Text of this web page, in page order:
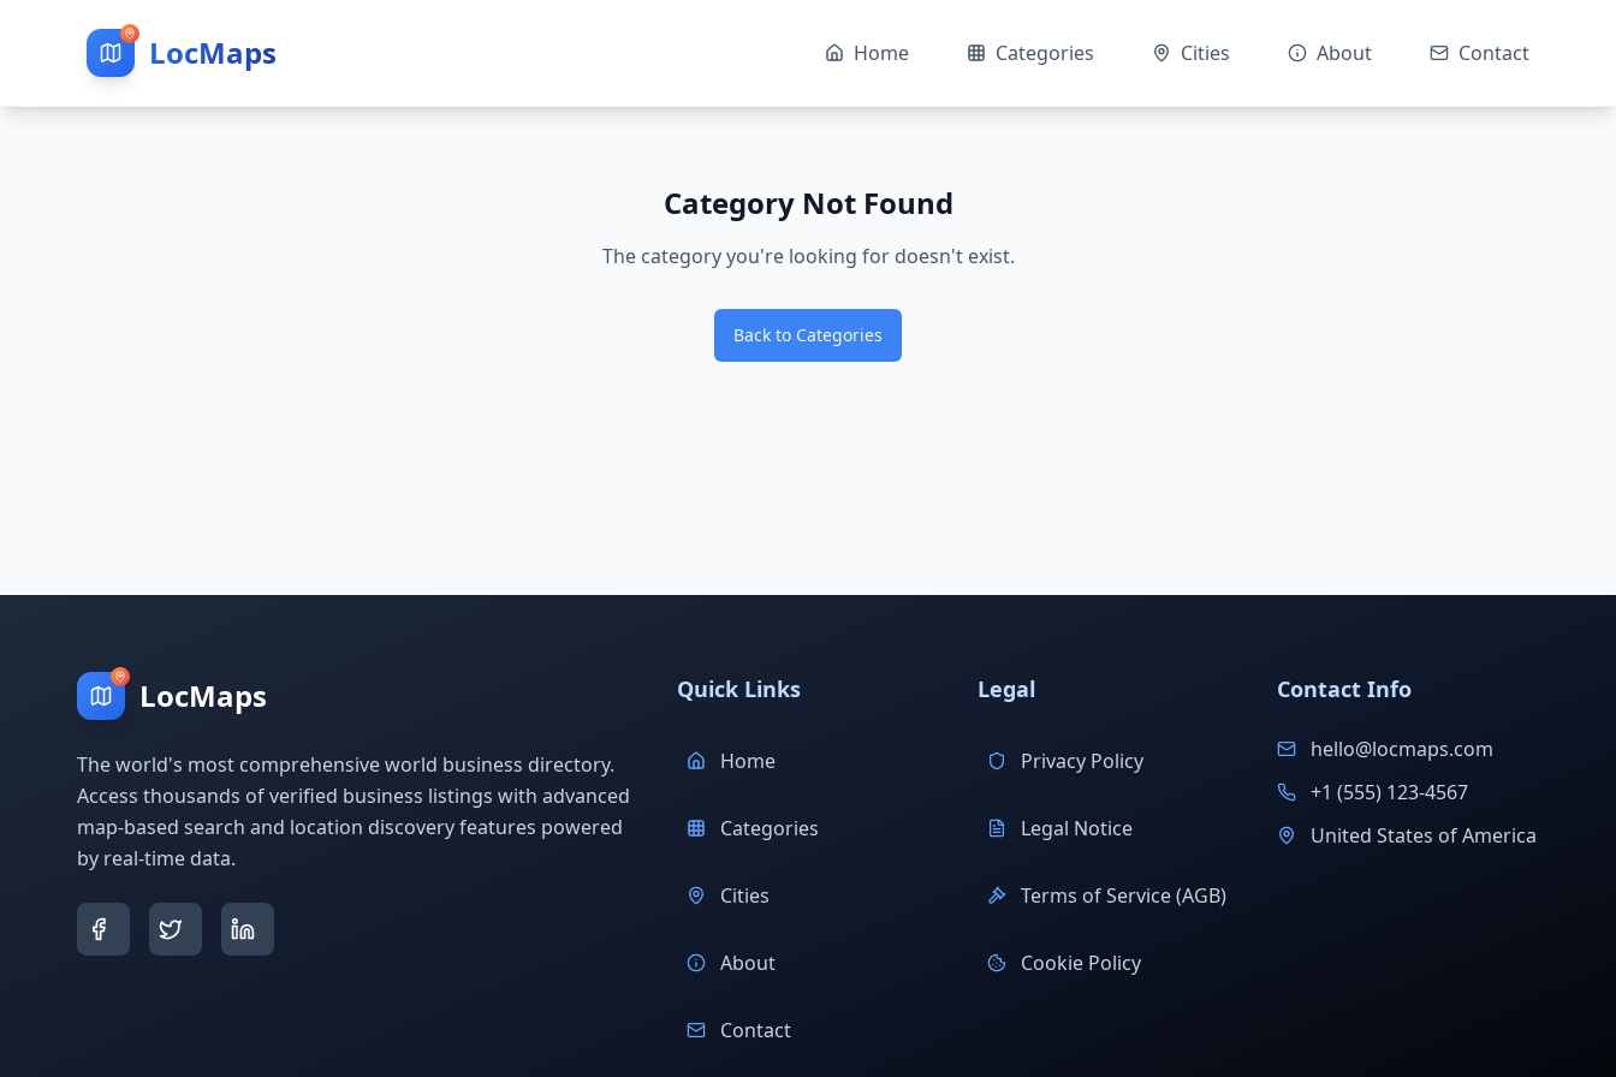
LocMaps Home Categories Cities About Contact
Category Not Found
The category you're looking for doesn't exist.
Back to Categories
LocMaps
The world's most comprehensive world business directory.
Access thousands of verified business listings with advanced
map-based search and location discovery features powered
by real-time data.
Quick Links
Home
Categories
Cities
About
Contact
Legal
Privacy Policy
Legal Notice
Terms of Service (AGB)
Cookie Policy
Contact Info
hello@locmaps.com
+1 (555) 123-4567
United States of America